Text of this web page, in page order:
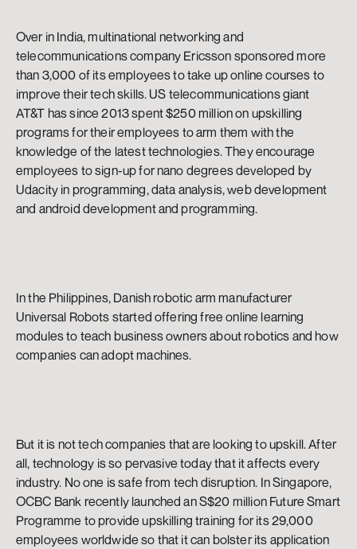
Over in India, multinational networking and
telecommunications company Ericsson sponsored more
than 3,000 of its employees to take up online courses to
improve their tech skills. US telecommunications giant
AT&T has since 2013 spent $250 million on upskilling
programs for their employees to arm them with the
knowledge of the latest technologies. They encourage
employees to sign-up for nano degrees developed by
Udacity in programming, data analysis, web development
and android development and programming.
In the Philippines, Danish robotic arm manufacturer
Universal Robots started offering free online learning
modules to teach business owners about robotics and how
companies can adopt machines.
But it is not tech companies that are looking to upskill. After
all, technology is so pervasive today that it affects every
industry. No one is safe from tech disruption. In Singapore,
OCBC Bank recently launched an S$20 million Future Smart
Programme to provide upskilling training for its 29,000
employees worldwide so that it can bolster its application